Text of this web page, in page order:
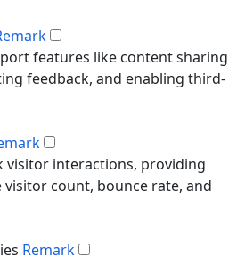
features like content sharing
feedback, and enabling third-
visitor interactions, providing
count, bounce rate, and
Remark